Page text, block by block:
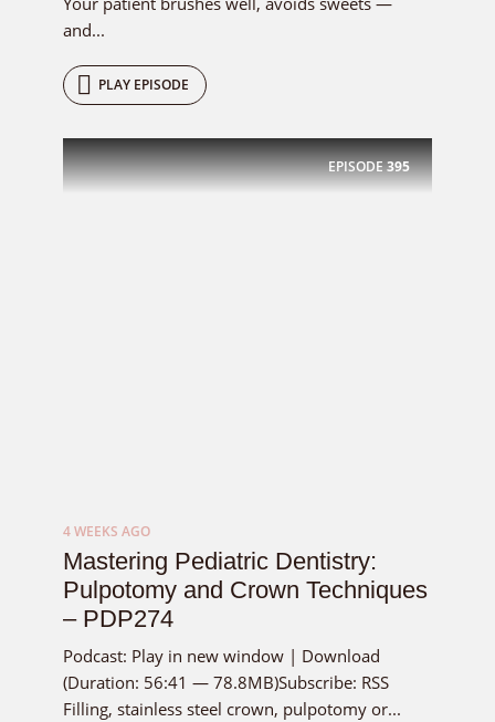
and...
PLAY EPISODE
EPISODE395
4 WEEKS AGO
Mastering Pediatric Dentistry:
Pulpotomy and Crown Techniques
– PDP274
Podcast: Play in new window | Download
(Duration: 56:41 — 78.8MB)Subscribe: RSS
Filling, stainless steel crown, pulpotomy or...